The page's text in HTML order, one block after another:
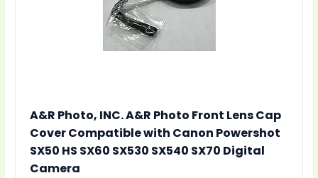
A&R Photo, INC. A&R Photo Front Lens Cap
Cover Compatible with Canon Powershot
SX50 HS SX60 SX530 SX540 SX70 Digital
Camera